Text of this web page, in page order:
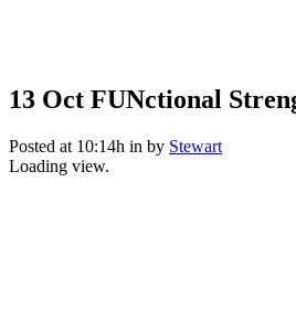
13 Oct FUNctional
Posted at 10:14h in by Stewart
Loading view.